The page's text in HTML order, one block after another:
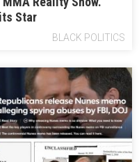
Star
BLACK POLITICS